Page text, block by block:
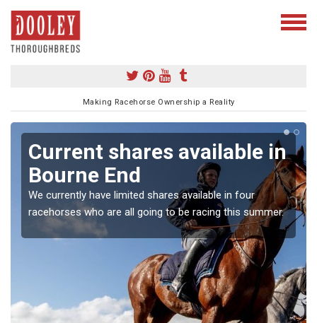
Making Racehorse Ownership a Reality
Current shares available in
Bourne End
We currently have limited shares available in four
racehorses who are all going to be racing this summer.